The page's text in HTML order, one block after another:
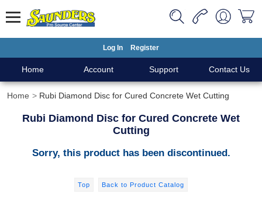
Log In Register
Home Account Support Contact Us
Home Rubi Diamond Disc for Cured Concrete Wet Cutting
Rubi Diamond Disc for Cured Concrete Wet
Cutting
Sorry, this product has been discontinued.
Top Back to Product Catalog